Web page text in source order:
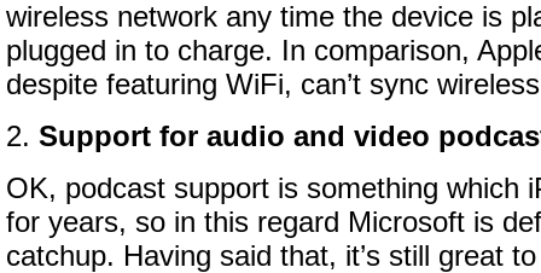
wireless network any time the device is
plugged in to charge. In comparison,
despite featuring WiFi, can’t sync
2. Support for audio and video
OK, podcast support is something which
for years, so in this regard Microsoft is
catchup. Having said that, it’s still great